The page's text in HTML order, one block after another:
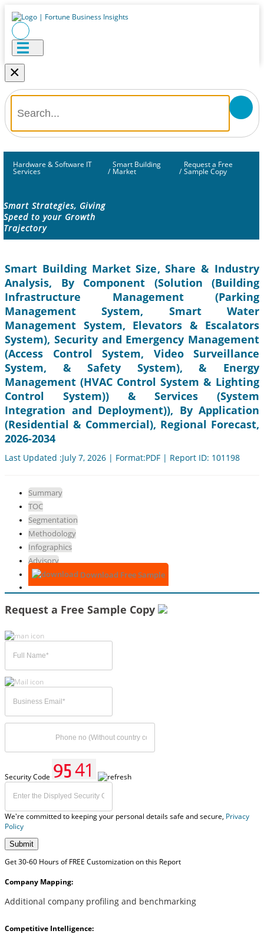
×
Hardware & Software IT
Services /
Smart Building
Market /
Request a Free
Sample Copy
Smart Strategies, Giving
Speed to your Growth
Trajectory
Smart Building Market Size, Share & Industry
Analysis, By Component (Solution (Building
Infrastructure Management (Parking
Management System, Smart Water
Management System, Elevators & Escalators
System), Security and Emergency Management
(Access Control System, Video Surveillance
System, & Safety System), & Energy
Management (HVAC Control System & Lighting
Control System)) & Services (System
Integration and Deployment)), By Application
(Residential & Commercial), Regional Forecast,
2026-2034
Last Updated :July 7, 2026 | Format:PDF | Report ID: 101198
Summary
TOC
Segmentation
Methodology
Infographics
Advisory
Download Free Sample
Request a Free Sample Copy
Security Code
We're committed to keeping your personal details safe and secure, Privacy
Policy
Submit
Get 30-60 Hours of FREE Customization on this Report
Company Mapping:
Additional company profiling and benchmarking
Competitive Intelligence: